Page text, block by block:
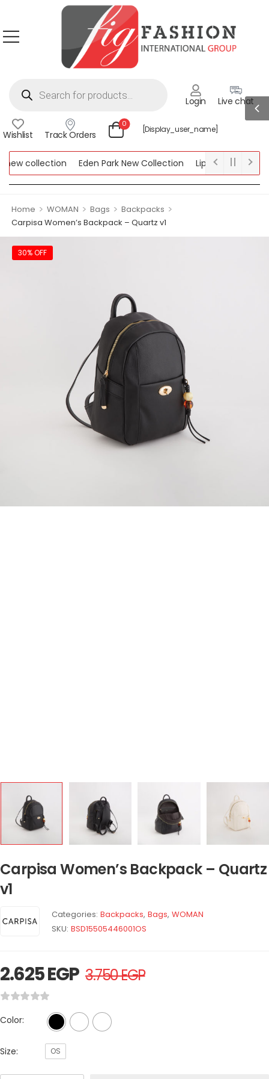
Login Live chat
Wishlist Track Orders
0
[display_user_name]
collection Eden Park New Collection
Lipsy New
Home > WOMAN > Bags > Backpacks >
Carpisa Women’s Backpack – Quartz v1
30% OFF
Carpisa Women’s Backpack – Quartz
v1
Categories: Backpacks, Bags, WOMAN
SKU: BSD15505446001OS
2.625EGP 3.750EGP
Color:
Size: OS